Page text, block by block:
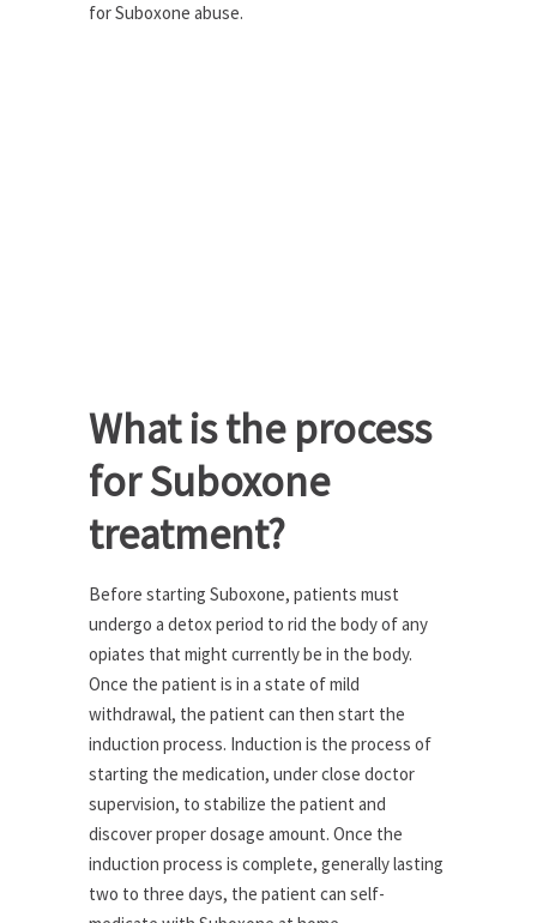
for Suboxone abuse.
What is the process
for Suboxone
treatment?
Before starting Suboxone, patients must
undergo a detox period to rid the body of any
opiates that might currently be in the body.
Once the patient is in a state of mild
withdrawal, the patient can then start the
induction process. Induction is the process of
starting the medication, under close doctor
supervision, to stabilize the patient and
discover proper dosage amount. Once the
induction process is complete, generally lasting
two to three days, the patient can self-